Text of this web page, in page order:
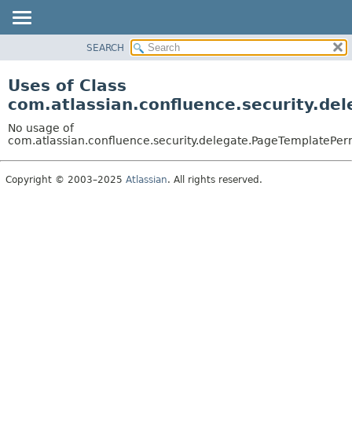
CLASS
TREE
DEPRECATED
INDEX
SEARCH
Uses of Class
No usage of
Copyright © 2003–2025 Atlassian. All rights reserved.